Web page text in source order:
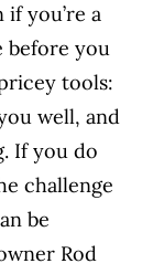
you’re a
before you
tools:
well, and
If you do
challenge
be
Rod